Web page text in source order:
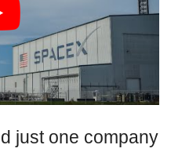
just one company